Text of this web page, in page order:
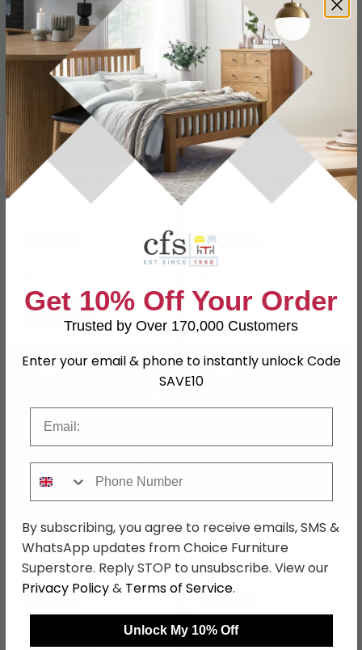
NEXT DAY
Hartford Ottoman Bench
- Storage - Blue Chenille
Fabric - 2196669UK
SAVE £180.60 NEXT DAY
Clearance - Barrow Pouf
- Round - Off White
Fabric - FSS14513
SAVE £269.99
Save: 60%
Haven Footstool -
Hazelnut - Fabric
SAVE £50.60
£169.39£219.99
Save: 23%
Mirabel Footstool -
Mocha Fabric
SAVE £59.50
£290.49 £349.99
Last 3 In Stock
Get 10% Off Your Order
Trusted by Over 170,000 Customers
Enter your email & phone to instantly unlock Code
SAVE10
By subscribing, you agree to receive emails, SMS &
WhatsApp updates from Choice Furniture
Superstore. Reply STOP to unsubscribe. View our
Privacy Policy& Terms of Service.
Unlock My 10% Off